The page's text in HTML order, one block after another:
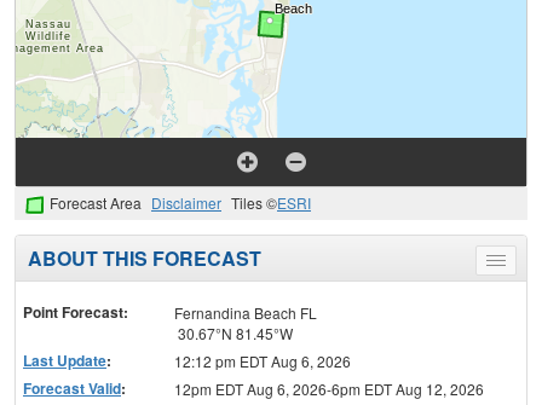
Forecast Area Disclaimer Tiles ©ESRI
Toggle
menu
ABOUT THIS FORECAST
Point Forecast:
Fernandina Beach FL
30.67°N 81.45°W
Last Update: 12:12 pm EDT Aug 6, 2026
Forecast Valid:
12pm EDT Aug 6, 2026-6pm EDT Aug 12, 2026